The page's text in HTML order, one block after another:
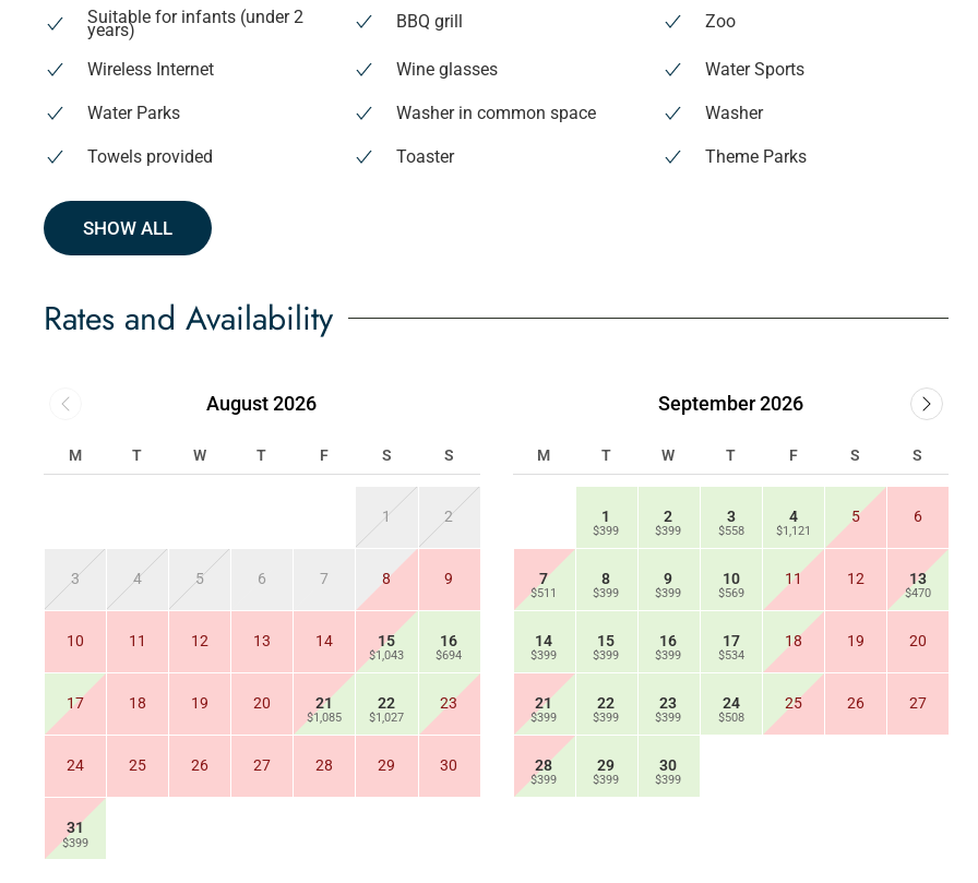
Suitable for infants (under 2
years) BBQ grill Zoo
Wireless Internet Wine glasses Water Sports
Water Parks Washer in common space Washer
Towels provided Toaster Theme Parks
SHOW ALL
Rates and Availability
August 2026
M T W T F S S
1 2
3 4 5 6 7 8 9
10 11 12 13 14 15
$1,043
16
$694
17 18 19 20 21
$1,085
22
$1,027
23
24 25 26 27 28 29 30
31
$399
September 2026
M T W T F S S
1
$399
2
$399
3
$558
4
$1,121
5 6
7
$511
8
$399
9
$399
10
$569
11 12 13
$470
14
$399
15
$399
16
$399
17
$534
18 19 20
21
$399
22
$399
23
$399
24
$508
25 26 27
28
$399
29
$399
30
$399